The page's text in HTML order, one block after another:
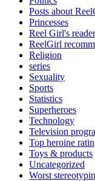
Posts about
Princesses
Reel Girl's
ReelGirl
Religion
series
Sexuality
Sports
Statistics
Superheroes
Technology
Television
Top heroine
Toys & products
Uncategorized
Worst